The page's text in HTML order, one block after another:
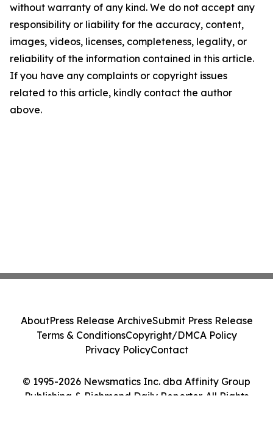
without warranty of any kind. We do not accept any
responsibility or liability for the accuracy, content,
images, videos, licenses, completeness, legality, or
reliability of the information contained in this article.
If you have any complaints or copyright issues
related to this article, kindly contact the author
above.
© 1995-2026 Newsmatics Inc. dba Affinity Group
Publishing & Richmond Daily Reporter. All Rights
AboutPress Release ArchiveSubmit Press Release
Terms & ConditionsCopyright/DMCA Policy
Privacy PolicyContact